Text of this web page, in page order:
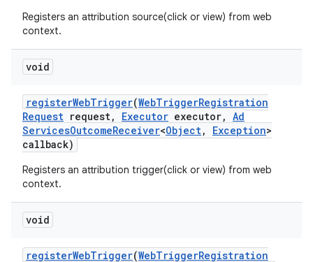
Registers an attribution source(click or view) from web
context.
void
registerWebTrigger(WebTriggerRegistration
Request request, Executor executor, Ad
ServicesOutcomeReceiver<Object, Exception>
callback)
Registers an attribution trigger(click or view) from web
context.
void
registerWebTrigger(WebTriggerRegistration